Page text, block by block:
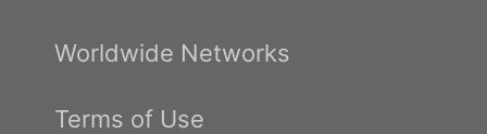
Worldwide Networks
Terms of Use